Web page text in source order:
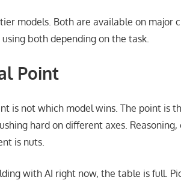
models. Both are available on major
both depending on the task.
Point
is not which model wins. The point is
hard on different axes.
is nuts.
with AI right now, the table is full.